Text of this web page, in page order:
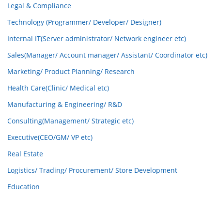
Legal & Compliance
Technology (Programmer/ Developer/ Designer)
Internal IT(Server administrator/ Network engineer etc)
Sales(Manager/ Account manager/ Assistant/ Coordinator etc)
Marketing/ Product Planning/ Research
Health Care(Clinic/ Medical etc)
Manufacturing & Engineering/ R&D
Consulting(Management/ Strategic etc)
Executive(CEO/GM/ VP etc)
Real Estate
Logistics/ Trading/ Procurement/ Store Development
Education